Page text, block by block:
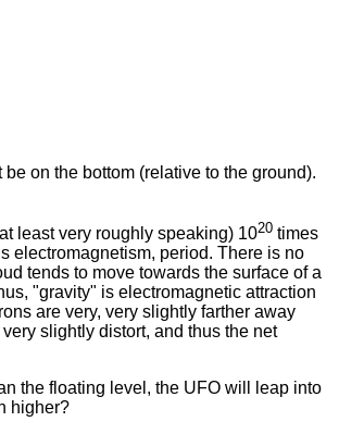
on the bottom (relative to the ground).
least very roughly speaking) 1020 times
electromagnetism, period. There is no
tends to move towards the surface of a
"gravity" is electromagnetic attraction
are very, very slightly farther away
slightly distort, and thus the net
the floating level, the UFO will leap into
higher?